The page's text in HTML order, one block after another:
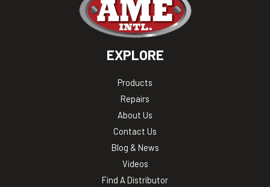
EXPLORE
Products
Repairs
About Us
Contact Us
Blog & News
Videos
Find A Distributor